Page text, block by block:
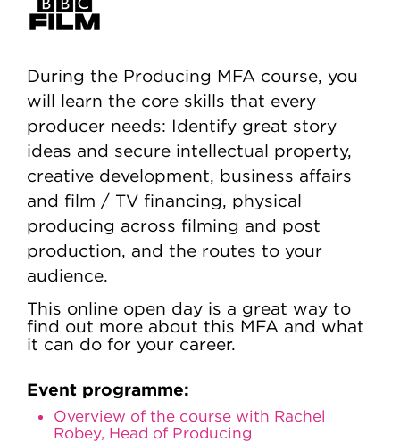
During the Producing MFA course, you
will learn the core skills that every
producer needs: Identify great story
ideas and secure intellectual property,
creative development, business affairs
and film / TV financing, physical
producing across filming and post
production, and the routes to your
audience.
This online open day is a great way to
find out more about this MFA and what
it can do for your career.
Event programme:
Overview of the course with Rachel
Robey, Head of Producing